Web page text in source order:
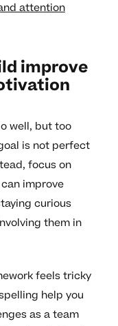
attention
improve
well, but too
is not perfect
focus on
improve
curious
them in
feels tricky
help you
as a team